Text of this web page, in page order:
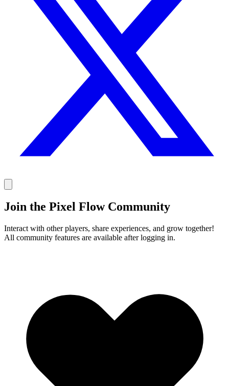
Join the Pixel Flow Community
Interact with other players, share experiences, and grow together!
All community features are available after logging in.